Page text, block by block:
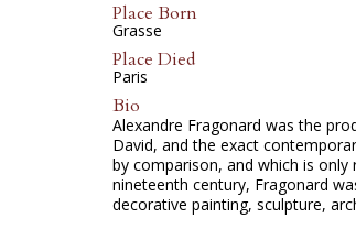
Place Born
Grasse
Place Died
Paris
Bio
Alexandre Fragonard was the
David, and the exact
by comparison, and which is
nineteenth century, Fragonard
decorative painting, sculpture,